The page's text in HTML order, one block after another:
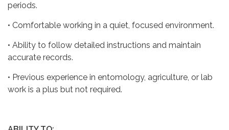
periods.
• Comfortable working in a quiet, focused environment.
• Ability to follow detailed instructions and maintain
accurate records.
• Previous experience in entomology, agriculture, or lab
work is a plus but not required.